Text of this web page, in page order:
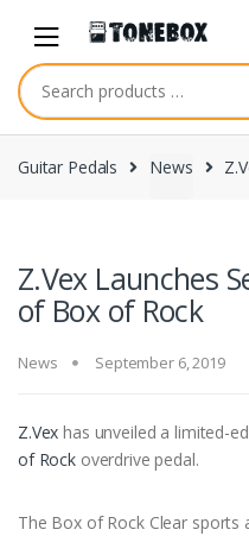
navigation
content
Guitar Pedals News
Z.Vex Launches
of Box of Rock
News September 6, 2019
Z.Vex has unveiled a limited-
of Rock overdrive pedal.
The Box of Rock Clear sports